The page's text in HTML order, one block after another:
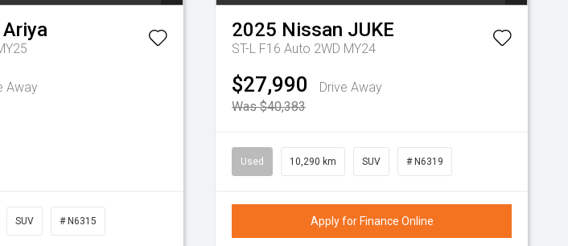
Ariya
Away
SUV # N6315
2025 Nissan JUKE
ST-L F16 Auto 2WD MY24
$27,990
Drive Away
Was $40,383
Used 10,290 km SUV # N6319
Apply for Finance Online